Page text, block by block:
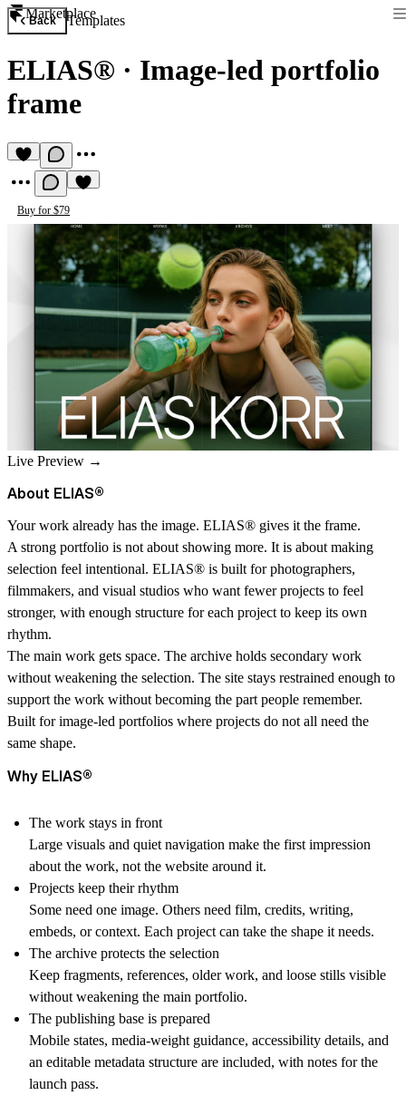
Marketplace
Back Templates
ELIAS® · Image-led portfolio
frame
Buy for $79
Live Preview →
About ELIAS®
Your work already has the image. ELIAS® gives it the frame.
A strong portfolio is not about showing more. It is about making
selection feel intentional. ELIAS® is built for photographers,
filmmakers, and visual studios who want fewer projects to feel
stronger, with enough structure for each project to keep its own
rhythm.
The main work gets space. The archive holds secondary work
without weakening the selection. The site stays restrained enough to
support the work without becoming the part people remember.
Built for image-led portfolios where projects do not all need the
same shape.
Why ELIAS®
The work stays in front
Large visuals and quiet navigation make the first impression
about the work, not the website around it.
Projects keep their rhythm
Some need one image. Others need film, credits, writing,
embeds, or context. Each project can take the shape it needs.
The archive protects the selection
Keep fragments, references, older work, and loose stills visible
without weakening the main portfolio.
The publishing base is prepared
Mobile states, media-weight guidance, accessibility details, and
an editable metadata structure are included, with notes for the
launch pass.